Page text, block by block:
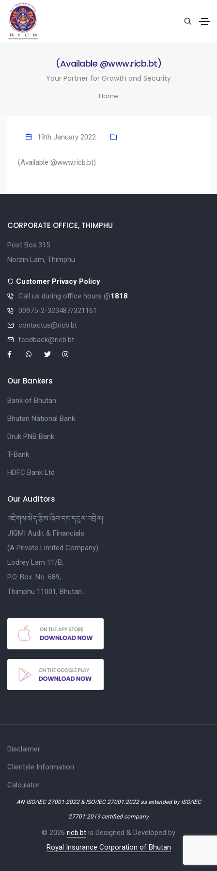
(Available @www.ricb.bt)
Your Partner for Growth and Security
Home
19th January 2022
(Available @www.ricb.bt)
CORPORATE OFFICE, THIMPHU
Post Box 315
Norzin Lam, Thimphu
Customer Privacy Policy
Call us during office hours @1818
00975-2-323487/321161
contactus@ricb.bt
feedback@ricb.bt
Our Bankers
Bank of Bhutan
Bhutan National Bank
Druk PNB Bank
T-Bank
HDFC Bank Ltd
Our Auditors
འཇིགས་མེད་རྩིས་ཞིབ་དང་དངུལ་འབྲེལ།
JIGMI Audit & Financials
(A Private Limited Company)
Lodrey Lam 11/B,
P.O. Box. No. 689,
Thimphu 11001, Bhutan.
Disclaimer
Clientele Information
Calculator
AN ISO/IEC 27001:2022 & ISO/IEC 27001:2022 as extended by ISO/IEC
27701:2019 certified company
© 2026 ricb.bt is Designed & Developed by
Royal Insurance Corporation of Bhutan